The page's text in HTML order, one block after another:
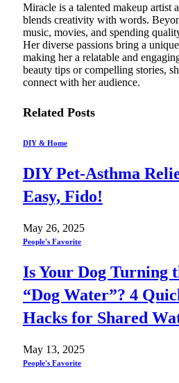
Miracle is a talented makeup artist
blends creativity with words.
music, movies, and spending
Her diverse passions bring a
making her a relatable and
beauty tips or compelling stories,
connect with her audience.
Related Posts
DIY & Home
DIY Pet-Asthma
Easy, Fido!
May 26, 2025
People's Favorite
Is Your Dog Turning
“Dog Water”? 4
Hacks for Shared
May 13, 2025
People's Favorite